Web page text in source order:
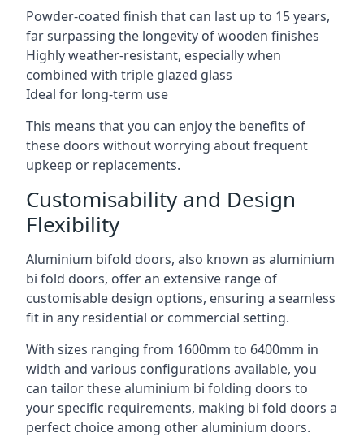
Powder-coated finish that can last up to 15 years,
far surpassing the longevity of wooden finishes
Highly weather-resistant, especially when
combined with triple glazed glass
Ideal for long-term use
This means that you can enjoy the benefits of
these doors without worrying about frequent
upkeep or replacements.
Customisability and Design
Flexibility
Aluminium bifold doors, also known as aluminium
bi fold doors, offer an extensive range of
customisable design options, ensuring a seamless
fit in any residential or commercial setting.
With sizes ranging from 1600mm to 6400mm in
width and various configurations available, you
can tailor these aluminium bi folding doors to
your specific requirements, making bi fold doors a
perfect choice among other aluminium doors.